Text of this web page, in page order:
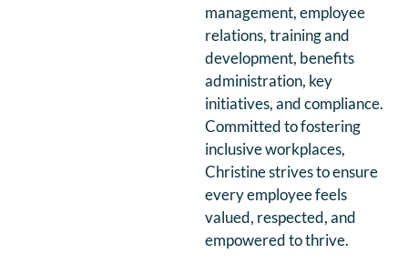
management, employee
relations, training and
development, benefits
administration, key
initiatives, and compliance.
Committed to fostering
inclusive workplaces,
Christine strives to ensure
every employee feels
valued, respected, and
empowered to thrive.